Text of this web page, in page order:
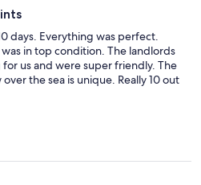
days. Everything was perfect.
in top condition. The landlords
us and were super friendly. The
the sea is unique. Really 10 out